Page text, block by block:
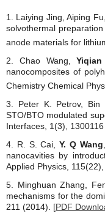
1. Laiying Jing, Aiping
solvothermal
anode materials for
2. Chao Wang,
nanocomposites of
Chemistry Chemical
3. Peter K. Petrov,
STO/BTO modulated
Interfaces, 1(3),
4. R. S. Cai,Y. Q Wang
nanocavities by
Applied Physics,
5. Minghuan Zhang,
mechanisms for the
211 (2014). [PDF